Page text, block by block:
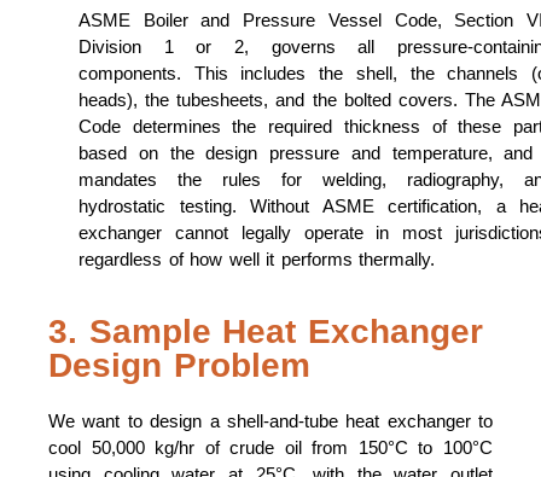
ASME Boiler and Pressure Vessel Code, Section
Division 1 or 2, governs all pressure-
components. This includes the shell, the channels
heads), the tubesheets, and the bolted covers. The
Code determines the required thickness of these
based on the design pressure and temperature, and
mandates the rules for welding, radiography,
hydrostatic testing. Without ASME certification, a
exchanger cannot legally operate in most
regardless of how well it performs thermally.
3. Sample Heat Exchanger
Design Problem
We want to design a shell-and-tube heat exchanger to
cool 50,000 kg/hr of crude oil from 150°C to 100°C